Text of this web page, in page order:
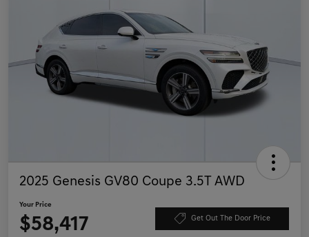
2025 Genesis GV80 Coupe 3.5T AWD
Your Price
$58,417 Get Out The Door Price